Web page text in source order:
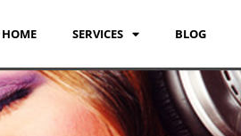
HOME SERVICES BLOG